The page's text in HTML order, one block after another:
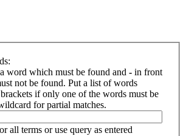
word which must be found and - in front
not be found. Put a list of words
if only one of the words must be
for partial matches.
all terms or use query as entered